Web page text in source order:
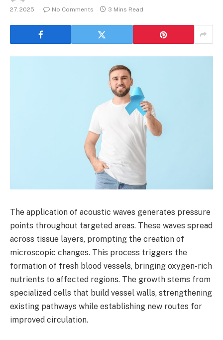
27, 2025
No Comments 3 Mins Read
The application of acoustic waves generates pressure
points throughout targeted areas. These waves spread
across tissue layers, prompting the creation of
microscopic changes. This process triggers the
formation of fresh blood vessels, bringing oxygen-rich
nutrients to affected regions. The growth stems from
specialized cells that build vessel walls, strengthening
existing pathways while establishing new routes for
improved circulation.